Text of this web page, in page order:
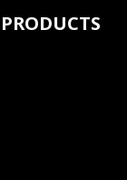
PRODUCTS